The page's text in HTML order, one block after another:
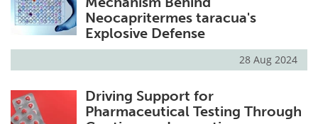
Neocapritermes taracua's
Explosive Defense
28 Aug 2024
Driving Support for
Pharmaceutical Testing Through